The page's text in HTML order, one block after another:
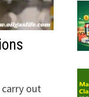
out